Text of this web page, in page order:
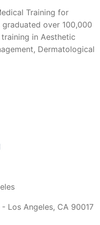
Training for
over 100,000
in Aesthetic
Dermatological
Los Angeles, CA 90017